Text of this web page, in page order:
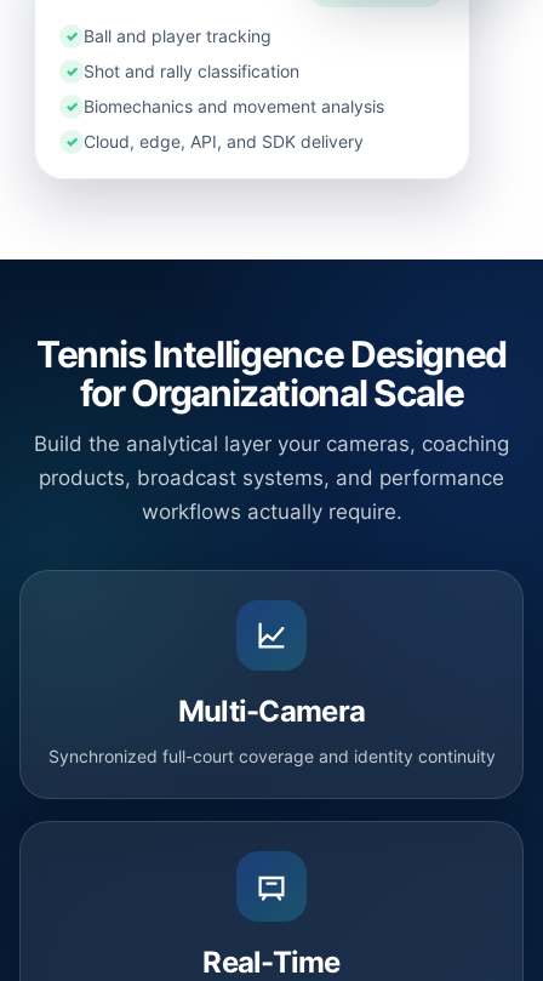
✓ Ball and player tracking
✓ Shot and rally classification
✓ Biomechanics and movement analysis
✓ Cloud, edge, API, and SDK delivery
Tennis Intelligence Designed
for Organizational Scale
Build the analytical layer your cameras, coaching
products, broadcast systems, and performance
workflows actually require.
Multi-Camera
Synchronized full-court coverage and identity continuity
Real-Time